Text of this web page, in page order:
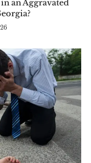
an Aggravated